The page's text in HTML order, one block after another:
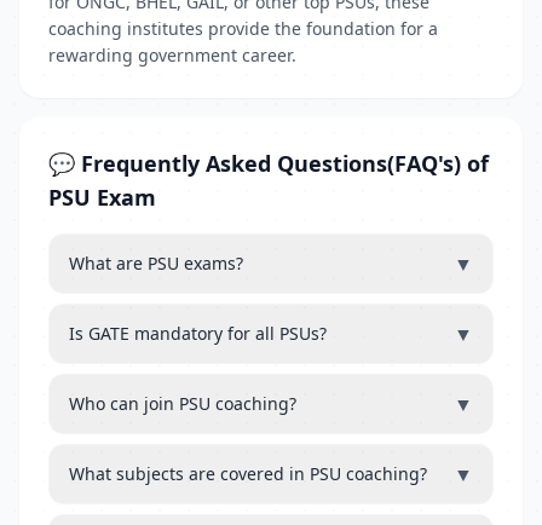
coaching institutes provide the foundation for a
rewarding government career.
💬 Frequently Asked Questions(FAQ's) of
PSU Exam
What are PSU exams? ▼
Is GATE mandatory for all PSUs? ▼
Who can join PSU coaching? ▼
What subjects are covered in PSU coaching? ▼